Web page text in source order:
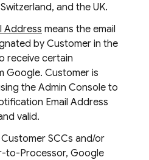
and the UK.
Address means the email
by Customer in the
receive certain
Google. Customer is
the Admin Console to
Email Address
valid.
SCCs and/or
to-Processor, Google